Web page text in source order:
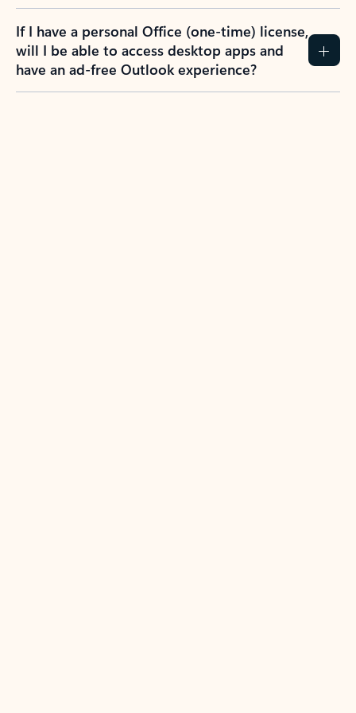
If I have a personal Office (one-time) license,
will I be able to access desktop apps and
have an ad-free Outlook experience?